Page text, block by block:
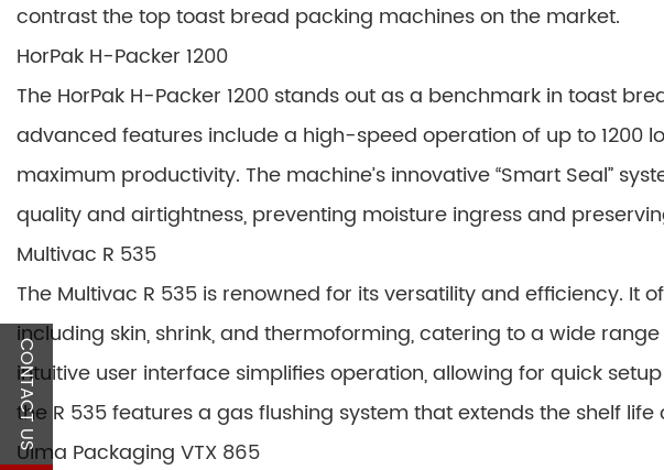
contrast the top toast bread packing machines on the market.
HorPak H-Packer 1200
The HorPak H-Packer 1200 stands out as a benchmark in toast
advanced features include a high-speed operation of up to 1200
maximum productivity. The machine’s innovative “Smart Seal”
quality and airtightness, preventing moisture ingress and
Multivac R 535
The Multivac R 535 is renowned for its versatility and efficiency. It
including skin, shrink, and thermoforming, catering to a wide
intuitive user interface simplifies operation, allowing for quick
the R 535 features a gas flushing system that extends the shelf
Ulma Packaging VTX 865
CONTACT US